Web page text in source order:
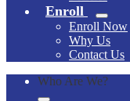
Enroll
Enroll Now
Why Us
Contact Us
Who Are We?